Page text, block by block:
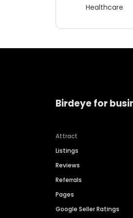
Healthcare
Birdeye for
Attract
Listings
Reviews
Referrals
Pages
Google Seller Ratings